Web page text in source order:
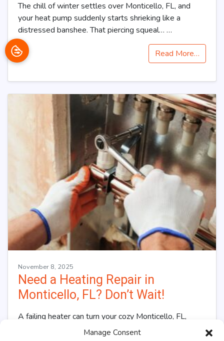
Manage Consent
The chill of winter settles over Monticello, FL, and
your heat pump suddenly starts shrieking like a
distressed banshee. That piercing squeal… …
Read More…
November 8, 2025
Need a Heating Repair in
Monticello, FL? Don’t Wait!
A failing heater can turn your cozy Monticello, FL,
home into a chilly retreat, especially during frosty